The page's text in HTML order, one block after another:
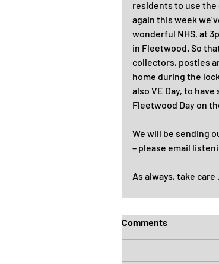
residents to use
again this week
wonderful NHS, at
in Fleetwood. So
collectors, posties
home during the
also VE Day, to
Fleetwood Day on
We will be sending
– please email
As always, take
Comments